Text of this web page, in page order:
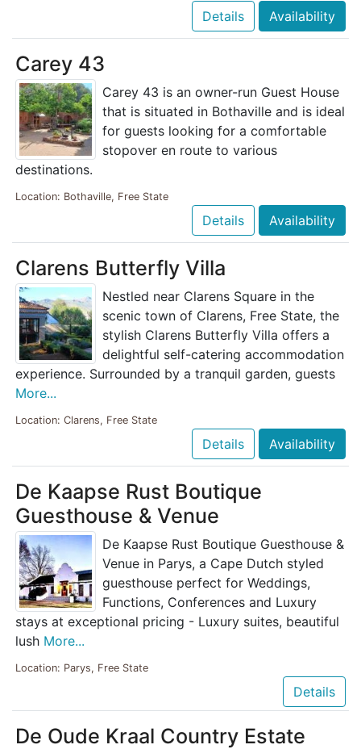
Details Availability
Carey 43
Carey 43 is an owner-run Guest House
that is situated in Bothaville and is ideal
for guests looking for a comfortable
stopover en route to various
destinations.
Location: Bothaville, Free State
Details Availability
Clarens Butterfly Villa
Nestled near Clarens Square in the
scenic town of Clarens, Free State, the
stylish Clarens Butterfly Villa offers a
delightful self-catering accommodation
experience. Surrounded by a tranquil garden, guests
More...
Location: Clarens, Free State
Details Availability
De Kaapse Rust Boutique
Guesthouse & Venue
De Kaapse Rust Boutique Guesthouse &
Venue in Parys, a Cape Dutch styled
guesthouse perfect for Weddings,
Functions, Conferences and Luxury
stays at exceptional pricing - Luxury suites, beautiful
lush More...
Location: Parys, Free State
Details
De Oude Kraal Country Estate